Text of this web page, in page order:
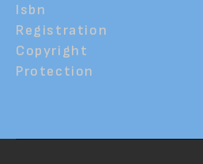
Isbn
Registration
Copyright
Protection